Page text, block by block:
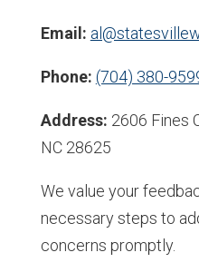
Email:
Phone: (704) 380-
Address: 2606 Fines
NC 28625
We value your
necessary steps to
concerns promptly.